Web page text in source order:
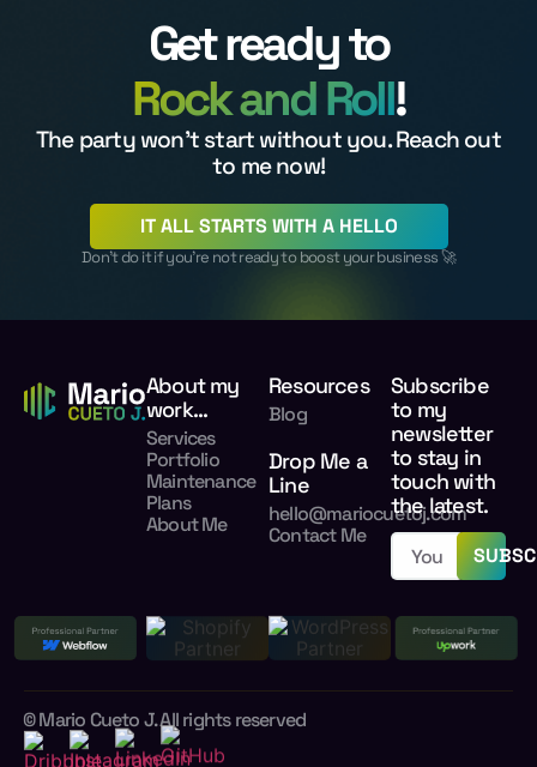
Get ready to
Rock and Roll!
The party won't start without you. Reach out
to me now!
IT ALL STARTS WITH A HELLO
Don’t do it if you’re not ready to boost your business 🚀
About my
work...
Services
Portfolio
Maintenance
Plans
About Me
Resources
Blog
Drop Me a
Line
hello@mariocuetoj.com
Contact Me
Subscribe
to my
newsletter
to stay in
touch with
the latest.
© Mario Cueto J. All rights reserved